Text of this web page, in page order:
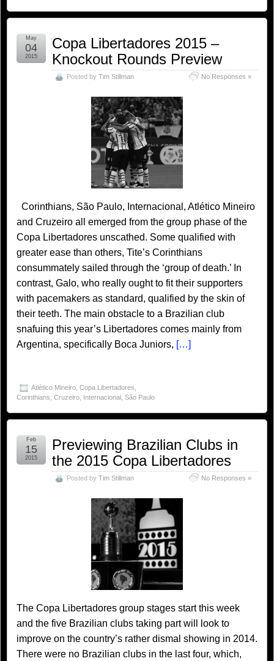
Copa Libertadores 2015 –
Knockout Rounds Preview
Posted by Tim Stillman No Responses »
May
04
2015
Corinthians, São Paulo, Internacional, Atlético Mineiro
and Cruzeiro all emerged from the group phase of the
Copa Libertadores unscathed. Some qualified with
greater ease than others, Tite’s Corinthians
consummately sailed through the ‘group of death.’ In
contrast, Galo, who really ought to fit their supporters
with pacemakers as standard, qualified by the skin of
their teeth. The main obstacle to a Brazilian club
snafuing this year’s Libertadores comes mainly from
Argentina, specifically Boca Juniors, […]
Atlético Mineiro Copa Libertadores
Corinthians Cruzeiro Internacional São Paulo
Previewing Brazilian Clubs in
the 2015 Copa Libertadores
Posted by Tim Stillman No Responses »
Feb
15
2015
The Copa Libertadores group stages start this week
and the five Brazilian clubs taking part will look to
improve on the country’s rather dismal showing in 2014.
There were no Brazilian clubs in the last four, which,